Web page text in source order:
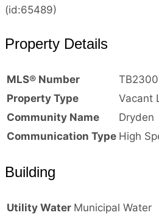
(id:65489)
Property Details
MLS® Number
Property Type
Vacant
Community Name
Dryden
Communication Type High
Building
Utility Water Municipal Water